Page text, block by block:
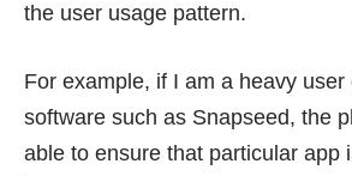
the user usage pattern.
For example, if I am a heavy user
software such as Snapseed, the
able to ensure that particular app